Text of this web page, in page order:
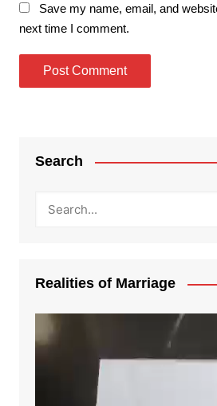
Save my name, email, and
next time I comment.
Search
Realities of Marriage
Player